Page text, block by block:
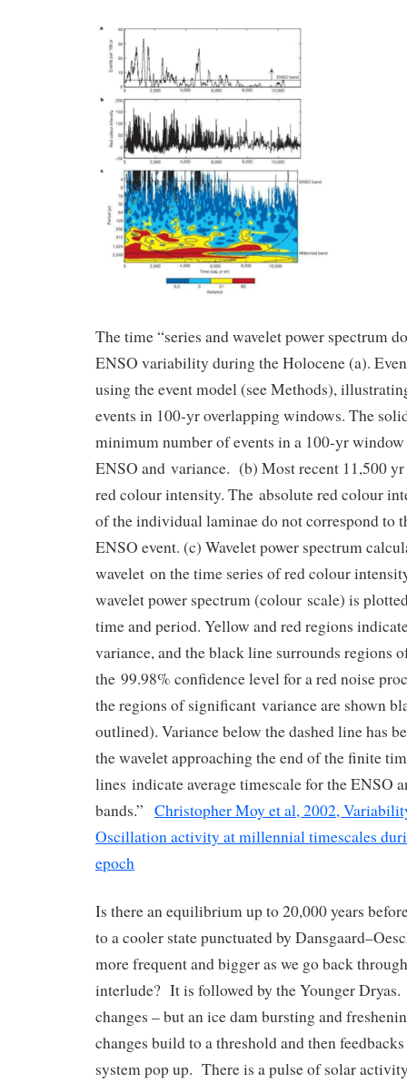
The time “series and wavelet power spectrum
ENSO variability during the Holocene (a).
using the event model (see Methods),
events in 100-yr overlapping windows. The
minimum number of events in a 100-yr window
ENSO and variance. (b) Most recent 11,500
red colour intensity. The absolute red colour
of the individual laminae do not correspond to
ENSO event. (c) Wavelet power spectrum
wavelet on the time series of red colour
wavelet power spectrum (colour scale) is
time and period. Yellow and red regions
variance, and the black line surrounds regions
the 99.98% confidence level for a red noise
the regions of significant variance are shown
outlined). Variance below the dashed line has
the wavelet approaching the end of the finite
lines indicate average timescale for the ENSO
bands.” Christopher Moy et al, 2002,
Oscillation activity at millennial timescales
epoch
Is there an equilibrium up to 20,000 years
to a cooler state punctuated by
more frequent and bigger as we go back
interlude? It is followed by the Younger
changes – but an ice dam bursting and
changes build to a threshold and then
system pop up. There is a pulse of solar